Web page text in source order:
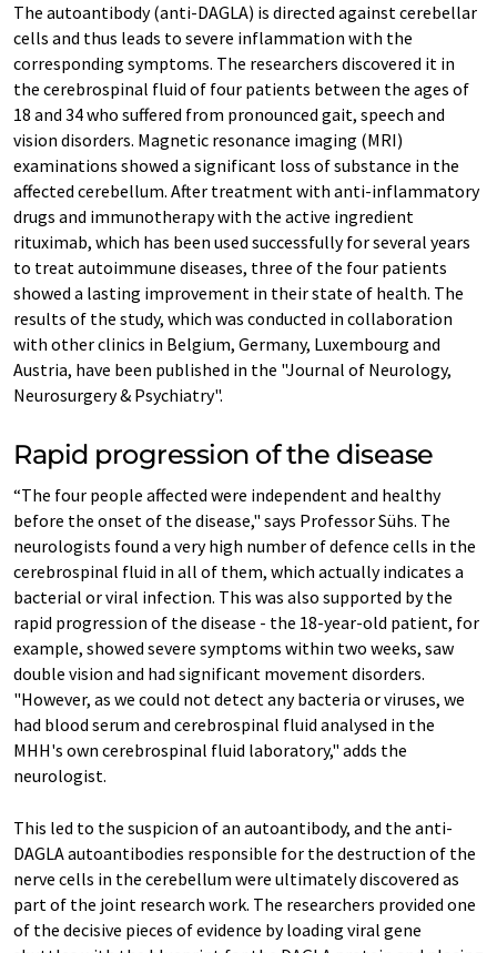
The autoantibody (anti-DAGLA) is directed against cerebellar
cells and thus leads to severe inflammation with the
corresponding symptoms. The researchers discovered it in
the cerebrospinal fluid of four patients between the ages of
18 and 34 who suffered from pronounced gait, speech and
vision disorders. Magnetic resonance imaging (MRI)
examinations showed a significant loss of substance in the
affected cerebellum. After treatment with anti-inflammatory
drugs and immunotherapy with the active ingredient
rituximab, which has been used successfully for several years
to treat autoimmune diseases, three of the four patients
showed a lasting improvement in their state of health. The
results of the study, which was conducted in collaboration
with other clinics in Belgium, Germany, Luxembourg and
Austria, have been published in the "Journal of Neurology,
Neurosurgery & Psychiatry".
Rapid progression of the disease
“The four people affected were independent and healthy
before the onset of the disease," says Professor Sühs. The
neurologists found a very high number of defence cells in the
cerebrospinal fluid in all of them, which actually indicates a
bacterial or viral infection. This was also supported by the
rapid progression of the disease - the 18-year-old patient, for
example, showed severe symptoms within two weeks, saw
double vision and had significant movement disorders.
"However, as we could not detect any bacteria or viruses, we
had blood serum and cerebrospinal fluid analysed in the
MHH's own cerebrospinal fluid laboratory," adds the
neurologist.
This led to the suspicion of an autoantibody, and the anti-
DAGLA autoantibodies responsible for the destruction of the
nerve cells in the cerebellum were ultimately discovered as
part of the joint research work. The researchers provided one
of the decisive pieces of evidence by loading viral gene